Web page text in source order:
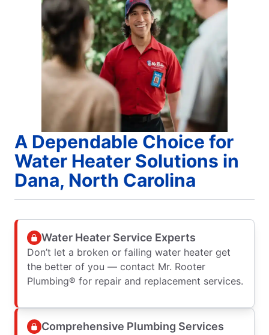
A Dependable Choice for
Water Heater Solutions in
Dana, North Carolina
Water Heater Service Experts
Don’t let a broken or failing water heater get
the better of you — contact Mr. Rooter
Plumbing® for repair and replacement services.
Comprehensive Plumbing Services